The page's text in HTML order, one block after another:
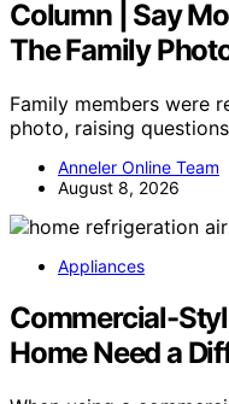
Column | Say
The Family
Family members were
photo, raising
Anneler Online Team
August 8, 2026
Appliances
Commercial-
Home Need a